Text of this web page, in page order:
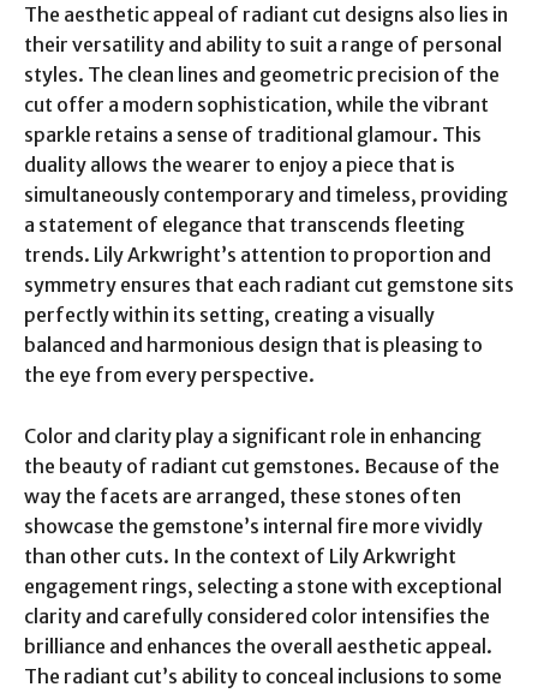
The aesthetic appeal of radiant cut designs also lies in
their versatility and ability to suit a range of personal
styles. The clean lines and geometric precision of the
cut offer a modern sophistication, while the vibrant
sparkle retains a sense of traditional glamour. This
duality allows the wearer to enjoy a piece that is
simultaneously contemporary and timeless, providing
a statement of elegance that transcends fleeting
trends. Lily Arkwright’s attention to proportion and
symmetry ensures that each radiant cut gemstone sits
perfectly within its setting, creating a visually
balanced and harmonious design that is pleasing to
the eye from every perspective.
Color and clarity play a significant role in enhancing
the beauty of radiant cut gemstones. Because of the
way the facets are arranged, these stones often
showcase the gemstone’s internal fire more vividly
than other cuts. In the context of Lily Arkwright
engagement rings, selecting a stone with exceptional
clarity and carefully considered color intensifies the
brilliance and enhances the overall aesthetic appeal.
The radiant cut’s ability to conceal inclusions to some